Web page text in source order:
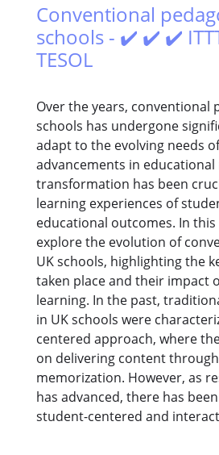
Conventional
schools - ✔️ ✔️ ✔️
TESOL
Over the years, conventional
schools has undergone
adapt to the evolving needs
advancements in educational
transformation has been
learning experiences of
educational outcomes. In this
explore the evolution of
UK schools, highlighting the
taken place and their impact
learning. In the past,
in UK schools were
centered approach, where
on delivering content
memorization. However, as
has advanced, there has
student-centered and